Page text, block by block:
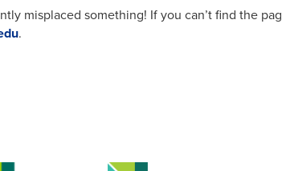
misplaced something! If you can’t find the
.